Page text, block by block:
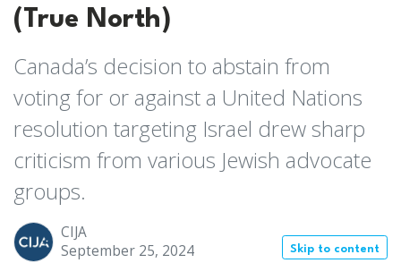
(True North)
Canada’s decision to abstain from
voting for or against a United Nations
resolution targeting Israel drew sharp
criticism from various Jewish advocate
groups.
CIJA
September 25, 2024
Skip to content